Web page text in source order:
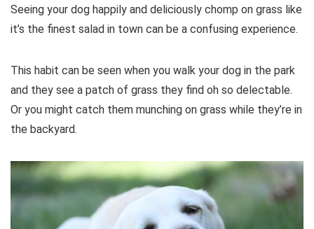
Seeing your dog happily and deliciously chomp on grass like
it’s the finest salad in town can be a confusing experience.
This habit can be seen when you walk your dog in the park
and they see a patch of grass they find oh so delectable.
Or you might catch them munching on grass while they’re in
the backyard.